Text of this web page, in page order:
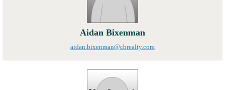
Aidan Bixenman
aidan.bixenman@cbrealty.com